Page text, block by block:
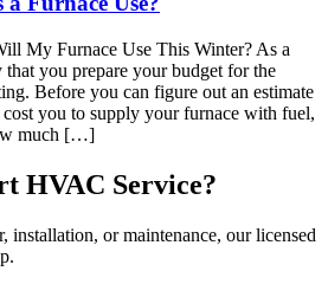
My Furnace Use This Winter? As a
that you prepare your budget for the
Before you can figure out an estimate
you to supply your furnace with fuel,
much […]
HVAC Service?
installation, or maintenance, our licensed